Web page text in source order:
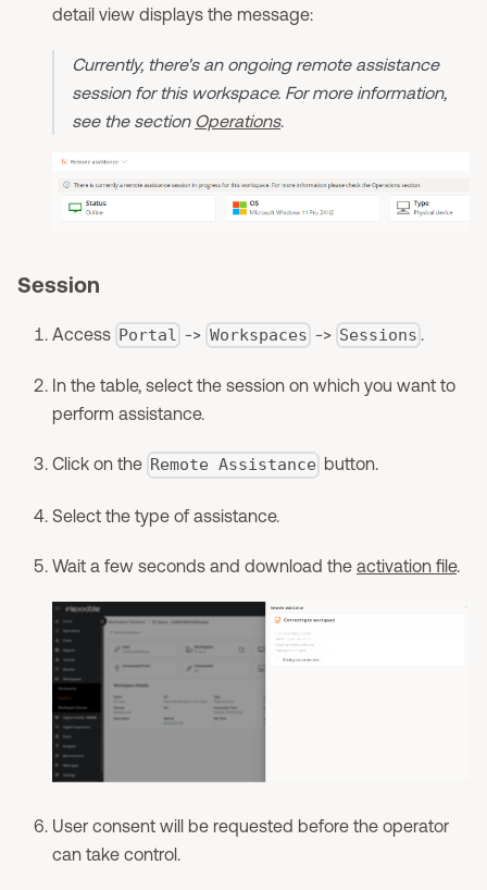
detail view displays the message:
Currently, there's an ongoing remote assistance
session for this workspace. For more information,
see the section Operations.
Session
Access Portal -> Workspaces -> Sessions .
In the table, select the session on which you want to
perform assistance.
Click on the Remote Assistance button.
Select the type of assistance.
Wait a few seconds and download the activation file.
User consent will be requested before the operator
can take control.